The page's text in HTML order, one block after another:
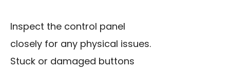
Inspect the control panel
closely for any physical issues.
Stuck or damaged buttons